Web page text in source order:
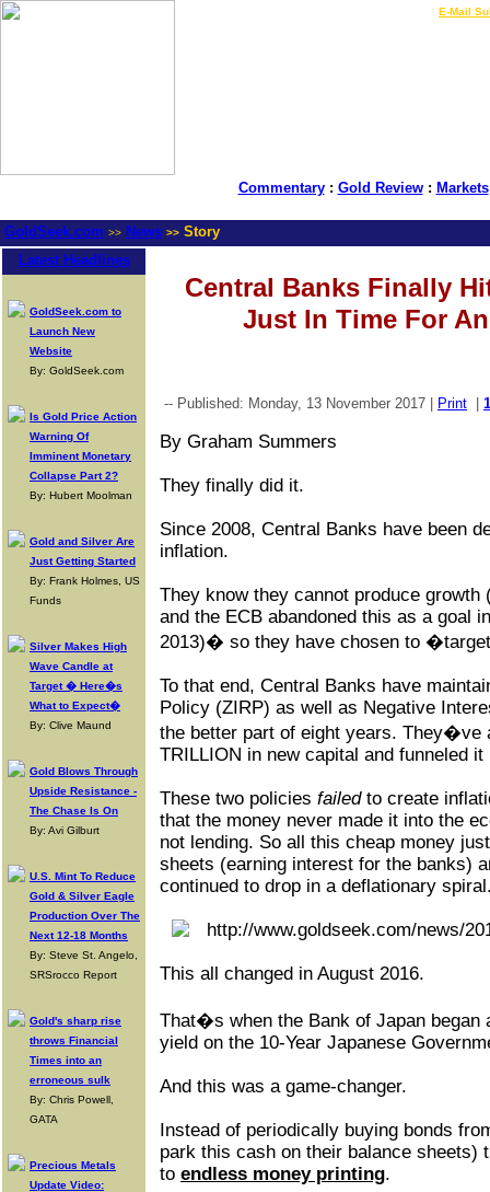
E-Mail
Commentary: Gold Review: Markets
GoldSeek.com >> News >> Story
Latest Headlines
GoldSeek.com to
Launch New
Website
By: GoldSeek.com
Is Gold Price Action
Warning Of
Imminent Monetary
Collapse Part 2?
By: Hubert Moolman
Gold and Silver Are
Just Getting Started
By: Frank Holmes, US
Funds
Silver Makes High
Wave Candle at
Target � Here�s
What to Expect�
By: Clive Maund
Gold Blows Through
Upside Resistance -
The Chase Is On
By: Avi Gilburt
U.S. Mint To Reduce
Gold & Silver Eagle
Production Over The
Next 12-18 Months
By: Steve St. Angelo,
SRSrocco Report
Gold's sharp rise
throws Financial
Times into an
erroneous sulk
By: Chris Powell,
GATA
Precious Metals
Update Video:
Central Banks Finally
Just In Time For
-- Published: Monday, 13 November 2017 | Print
By Graham Summers
They finally did it.
Since 2008, Central Banks have been
inflation.
They know they cannot produce growth
and the ECB abandoned this as a goal
2013)� so they have chosen to
To that end, Central Banks have
Policy (ZIRP) as well as Negative
the better part of eight years. They�ve
TRILLION in new capital and funneled
These two policies failedto create
that the money never made it into the
not lending. So all this cheap money
sheets (earning interest for the banks)
continued to drop in a deflationary
This all changed in August 2016.
That�s when the Bank of Japan began
yield on the 10-Year Japanese
And this was a game-changer.
Instead of periodically buying bonds
park this cash on their balance sheets)
to endless money printing.